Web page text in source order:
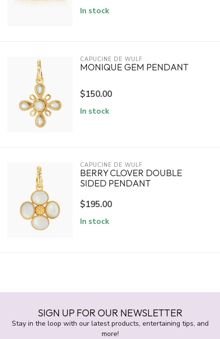
In stock
CAPUCINE DE WULF
MONIQUE GEM PENDANT
$150.00
In stock
CAPUCINE DE WULF
BERRY CLOVER DOUBLE
SIDED PENDANT
$195.00
In stock
SIGN UP FOR OUR NEWSLETTER
Stay in the loop with our latest products, entertaining tips, and
more!